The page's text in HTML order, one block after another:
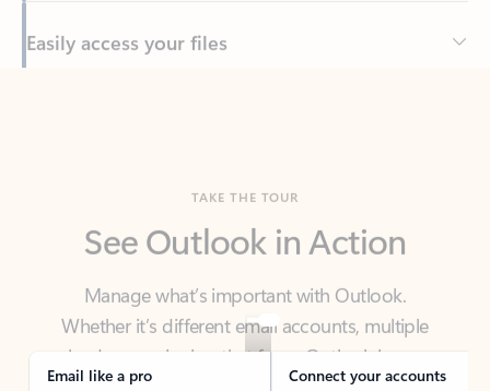
Manage what’s important with Outlook.
Whether it’s different email accounts, multiple
calendars, or signing that form, Outlook has you
covered - at home, for work, or on-the-go.
Email like a pro Connect your accounts